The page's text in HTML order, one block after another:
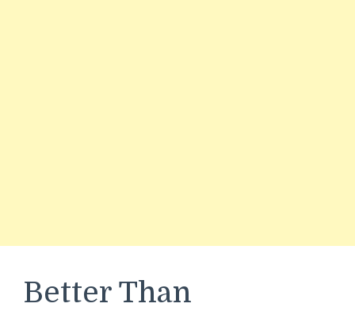
Better Than